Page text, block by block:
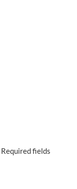
Required fields